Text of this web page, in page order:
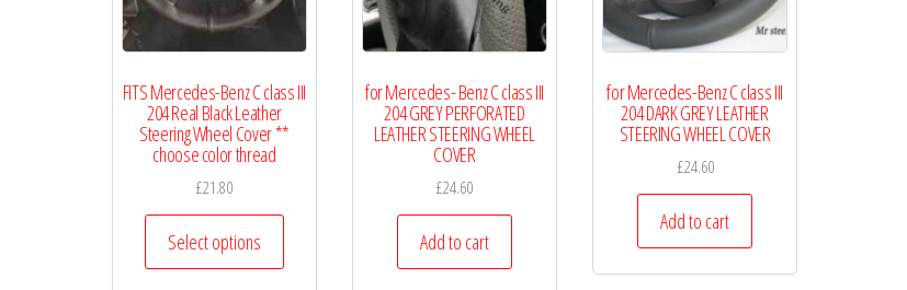
FITS Mercedes-Benz C class III
204 Real Black Leather
Steering Wheel Cover **
choose color thread
£21.80
Select options
This
for Mercedes- Benz C class III
204 GREY PERFORATED
LEATHER STEERING WHEEL
COVER
£24.60
Add to cart
for Mercedes-Benz C class III
204 DARK GREY LEATHER
STEERING WHEEL COVER
£24.60
Add to cart